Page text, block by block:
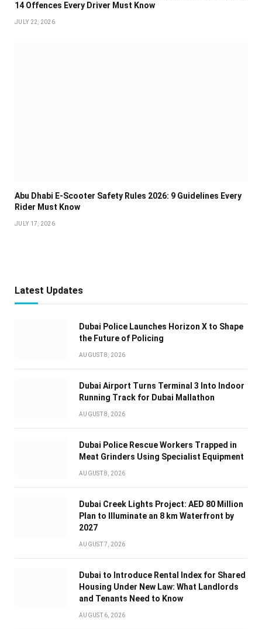
14 Offences Every Driver Must Know
JULY 22, 2026
Abu Dhabi E-Scooter Safety Rules 2026: 9 Guidelines Every
Rider Must Know
JULY 17, 2026
Latest Updates
Dubai Police Launches Horizon X to Shape
the Future of Policing
AUGUST 8, 2026
Dubai Airport Turns Terminal 3 Into Indoor
Running Track for Dubai Mallathon
AUGUST 8, 2026
Dubai Police Rescue Workers Trapped in
Meat Grinders Using Specialist Equipment
AUGUST 8, 2026
Dubai Creek Lights Project: AED 80 Million
Plan to Illuminate an 8 km Waterfront by
2027
AUGUST 7, 2026
Dubai to Introduce Rental Index for Shared
Housing Under New Law: What Landlords
and Tenants Need to Know
AUGUST 6, 2026